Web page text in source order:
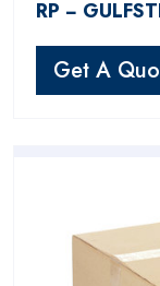
RP −
Get A